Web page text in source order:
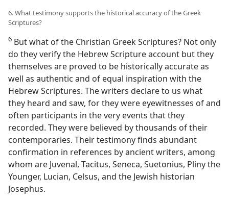
6. What testimony supports the historical accuracy of the Greek
Scriptures?
6 But what of the Christian Greek Scriptures? Not only
do they verify the Hebrew Scripture account but they
themselves are proved to be historically accurate as
well as authentic and of equal inspiration with the
Hebrew Scriptures. The writers declare to us what
they heard and saw, for they were eyewitnesses of and
often participants in the very events that they
recorded. They were believed by thousands of their
contemporaries. Their testimony finds abundant
confirmation in references by ancient writers, among
whom are Juvenal, Tacitus, Seneca, Suetonius, Pliny the
Younger, Lucian, Celsus, and the Jewish historian
Josephus.